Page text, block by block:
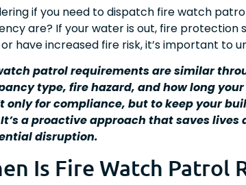
if you need to dispatch fire watch
are? If your water is out, fire protection
have increased fire risk, it’s important to
patrol requirements are similar
type, fire hazard, and how long
only for compliance, but to keep your
a proactive approach that saves
disruption.
Is Fire Watch Patrol